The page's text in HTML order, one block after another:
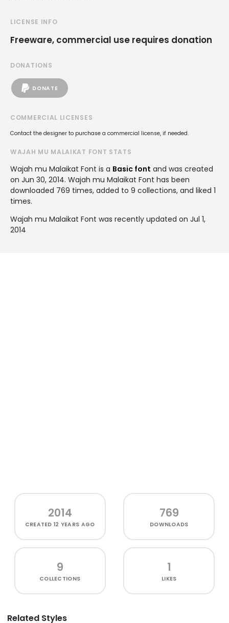
LICENSE INFO
Freeware, commercial use requires donation
DONATIONS
DONATE
COMMERCIAL LICENSES
Contact the designer to purchase a commercial license, if needed.
WAJAH MU MALAIKAT FONT STATS
Wajah mu Malaikat Font is a Basic font and was created
on Jun 30, 2014. Wajah mu Malaikat Font has been
downloaded 769 times, added to 9 collections, and liked 1
times.
Wajah mu Malaikat Font was recently updated on Jul 1,
2014
2014
CREATED12 YEARS AGO
769
DOWNLOADS
9
COLLECTIONS
1
LIKES
Related Styles